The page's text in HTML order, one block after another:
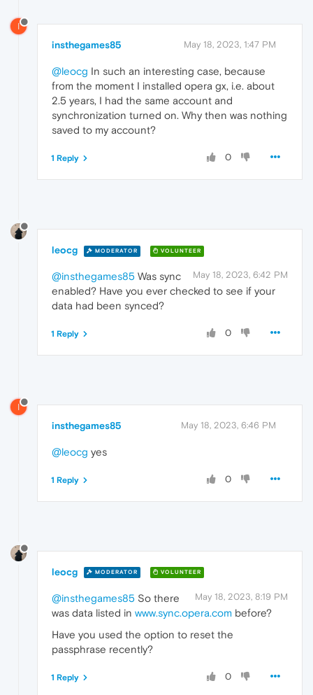
I
insthegames85 May 18, 2023, 1:47 PM
@leocg In such an interesting case, because
from the moment I installed opera gx, i.e. about
2.5 years, I had the same account and
synchronization turned on. Why then was nothing
saved to my account?
0
1 Reply
leocg MODERATOR VOLUNTEER
May 18, 2023, 6:42 PM
@insthegames85 Was sync
enabled? Have you ever checked to see if your
data had been synced?
0
1 Reply
I
insthegames85 May 18, 2023, 6:46 PM
@leocg yes
0
1 Reply
leocg MODERATOR VOLUNTEER
May 18, 2023, 8:19 PM
@insthegames85 So there
was data listed in www.sync.opera.com before?
Have you used the option to reset the
passphrase recently?
0
1 Reply